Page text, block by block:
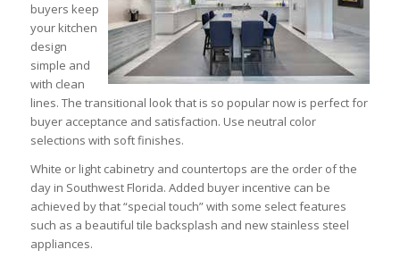
buyers keep
your kitchen
design
simple and
with clean
lines. The transitional look that is so popular now is perfect for
buyer acceptance and satisfaction. Use neutral color
selections with soft finishes.
White or light cabinetry and countertops are the order of the
day in Southwest Florida. Added buyer incentive can be
achieved by that “special touch” with some select features
such as a beautiful tile backsplash and new stainless steel
appliances.